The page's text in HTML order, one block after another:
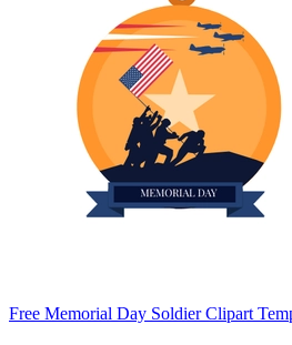
Free Memorial Day Soldier Clipart